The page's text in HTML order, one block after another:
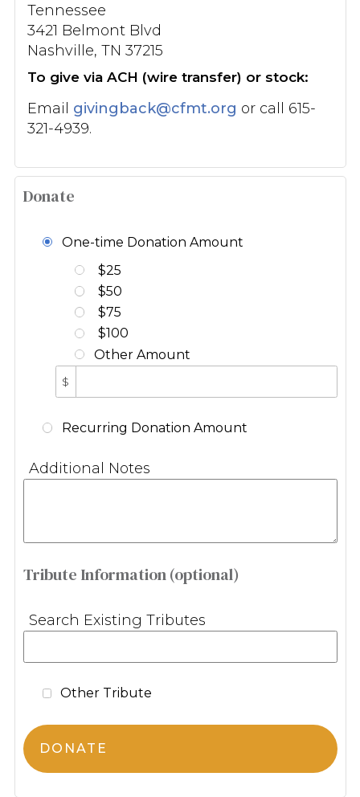
Tennessee
3421 Belmont Blvd
Nashville, TN 37215
To give via ACH (wire transfer) or stock:
Email givingback@cfmt.org or call 615-
321-4939.
Donate
One-time Donation Amount
$25
$50
$75
$100
Other Amount
$
Recurring Donation Amount
Additional Notes
Tribute Information (optional)
Search Existing Tributes
Other Tribute